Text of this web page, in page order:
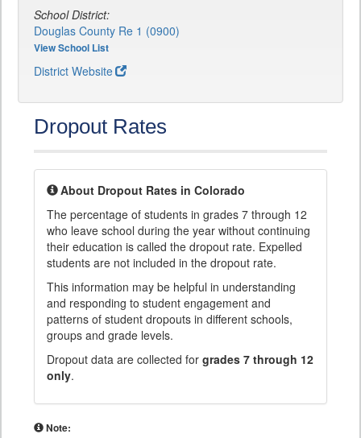
School District:
Douglas County Re 1 (0900)
View School List
District Website
Dropout Rates
About Dropout Rates in Colorado
The percentage of students in grades 7 through 12
who leave school during the year without continuing
their education is called the dropout rate. Expelled
students are not included in the dropout rate.
This information may be helpful in understanding
and responding to student engagement and
patterns of student dropouts in different schools,
groups and grade levels.
Dropout data are collected for grades 7 through 12
only.
Note: